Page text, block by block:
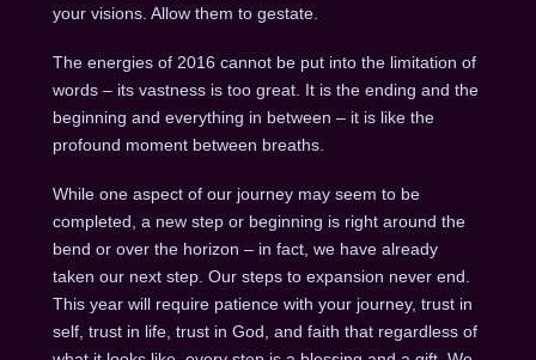
your visions. Allow them to gestate.
The energies of 2016 cannot be put into the limitation of
words – its vastness is too great. It is the ending and the
beginning and everything in between – it is like the
profound moment between breaths.
While one aspect of our journey may seem to be
completed, a new step or beginning is right around the
bend or over the horizon – in fact, we have already
taken our next step. Our steps to expansion never end.
This year will require patience with your journey, trust in
self, trust in life, trust in God, and faith that regardless of